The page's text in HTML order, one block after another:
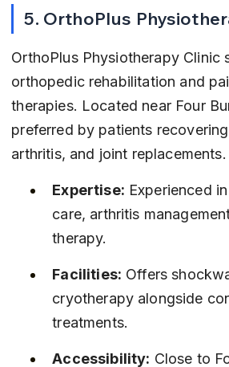
5. OrthoPlus
OrthoPlus Physiotherapy Clinic
orthopedic rehabilitation and
therapies. Located near Four
preferred by patients
arthritis, and joint replacements.
Expertise: Experienced
care, arthritis
therapy.
Facilities: Offers
cryotherapy alongside
treatments.
Accessibility: Close to